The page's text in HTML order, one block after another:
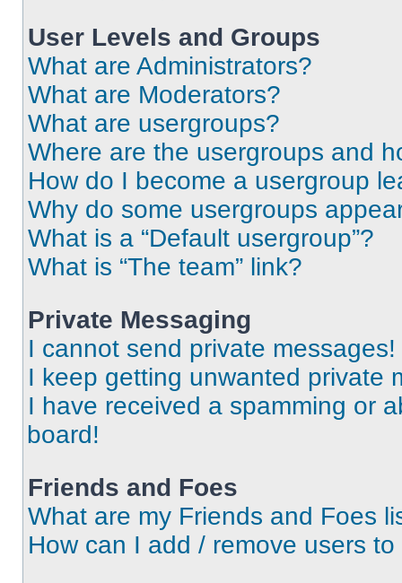
User Levels and Groups
What are Administrators?
What are Moderators?
What are usergroups?
Where are the usergroups and
How do I become a usergroup
Why do some usergroups
What is a “Default usergroup”?
What is “The team” link?
Private Messaging
I cannot send private messages!
I keep getting unwanted private
I have received a spamming or
board!
Friends and Foes
What are my Friends and Foes
How can I add / remove users